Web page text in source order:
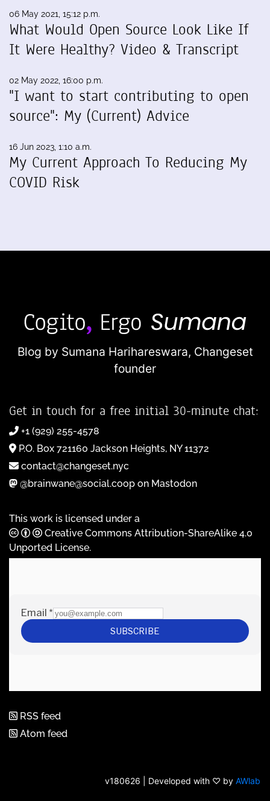
06 May 2021, 15:12 p.m.
What Would Open Source Look Like If
It Were Healthy? Video & Transcript
02 May 2022, 16:00 p.m.
"I want to start contributing to open
source": My (Current) Advice
16 Jun 2023, 1:10 a.m.
My Current Approach To Reducing My
COVID Risk
Blog by Sumana Harihareswara, Changeset
founder
Get in touch for a free initial 30-minute chat:
+1 (929) 255-4578
P.O. Box 721160 Jackson Heights, NY 11372
contact@changeset.nyc
@brainwane@social.coop on Mastodon
This work is licensed under a
Creative Commons Attribution-ShareAlike 4.0
Unported License.
RSS feed
Atom feed
v180626 | Developed with ♡ by AWlab